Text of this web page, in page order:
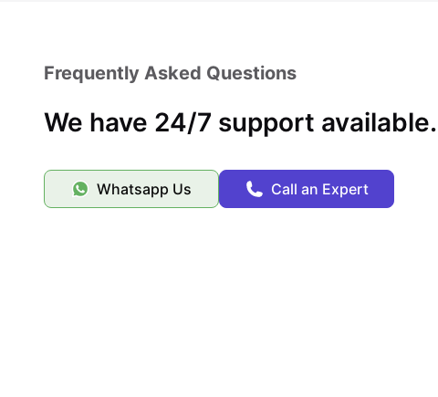
Frequently Asked Questions
We have 24/7 support available.
Whatsapp Us Call an Expert